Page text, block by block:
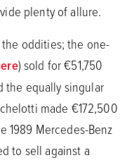
plenty of allure.
oddities; the one-
) sold for €51,750
the equally singular
made €172,500
1989 Mercedes-Benz
to sell against a